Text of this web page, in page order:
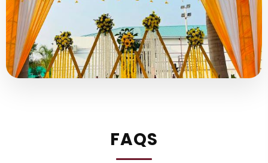
FAQS